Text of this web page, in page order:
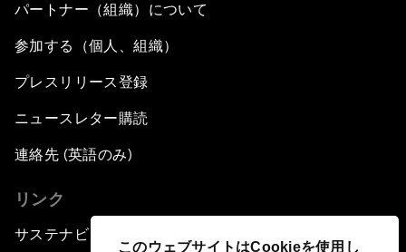
このウェブサイトはCookieを使用し
パートナー（組織）について
参加する（個人、組織）
プレスリリース登録
ニュースレター購読
連絡先 (英語のみ)
リンク
サステナビリティへの取り組み